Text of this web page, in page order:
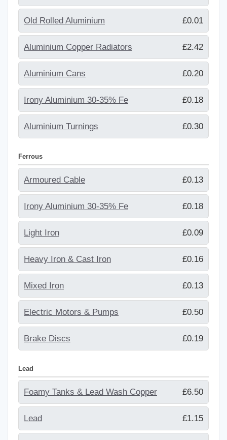
Old Rolled Aluminium £0.01
Aluminium Copper Radiators £2.42
Aluminium Cans £0.20
Irony Aluminium 30-35% Fe £0.18
Aluminium Turnings £0.30
Ferrous
Armoured Cable £0.13
Irony Aluminium 30-35% Fe £0.18
Light Iron £0.09
Heavy Iron & Cast Iron £0.16
Mixed Iron £0.13
Electric Motors & Pumps £0.50
Brake Discs £0.19
Lead
Foamy Tanks & Lead Wash Copper £6.50
Lead £1.15